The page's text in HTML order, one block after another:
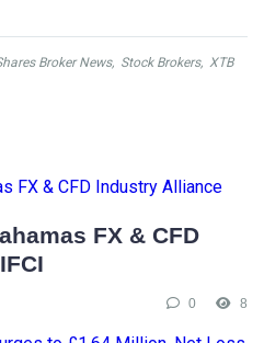
Broker News, Stock Brokers, XTB
FX & CFD
0 8